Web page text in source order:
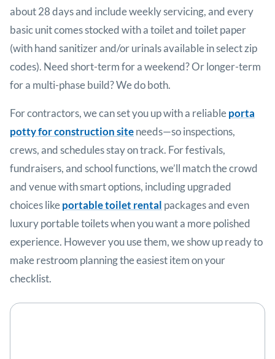
about 28 days and include weekly servicing, and every
basic unit comes stocked with a toilet and toilet paper
(with hand sanitizer and/or urinals available in select zip
codes). Need short-term for a weekend? Or longer-term
for a multi-phase build? We do both.
For contractors, we can set you up with a reliableporta
potty for construction siteneeds—so inspections,
crews, and schedules stay on track. For festivals,
fundraisers, and school functions, we’ll match the crowd
and venue with smart options, including upgraded
choices likeportable toilet rental packages and even
luxury portable toilets when you want a more polished
experience. However you use them, we show up ready to
make restroom planning the easiest item on your
checklist.